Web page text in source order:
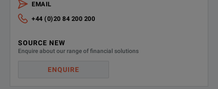
EMAIL
+44 (0)20 84 200 200
SOURCE NEW
Enquire about our range of financial solutions
ENQUIRE
LCX-Z11
System Components
ZZA-GE23